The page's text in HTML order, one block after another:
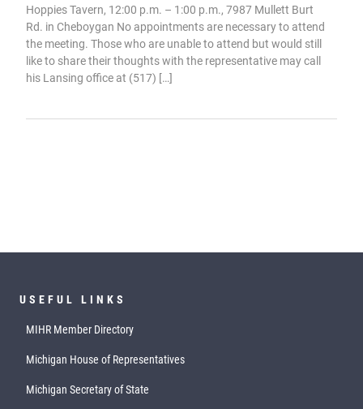
Hoppies Tavern, 12:00 p.m. – 1:00 p.m., 7987 Mullett Burt
Rd. in Cheboygan No appointments are necessary to attend
the meeting. Those who are unable to attend but would still
like to share their thoughts with the representative may call
his Lansing office at (517) […]
USEFUL LINKS
MIHR Member Directory
Michigan House of Representatives
Michigan Secretary of State